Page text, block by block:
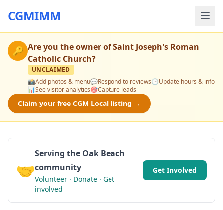
CGMIMM
🔑 Are you the owner ofSaint Joseph's Roman
Catholic Church?
UNCLAIMED
📸Add photos & menu💬Respond to reviews🕒Update hours & info
📊See visitor analytics🎯Capture leads
Claim your free CGM Local listing →
🤝
Serving the Oak Beach
community
Volunteer · Donate · Get
involved
Get Involved